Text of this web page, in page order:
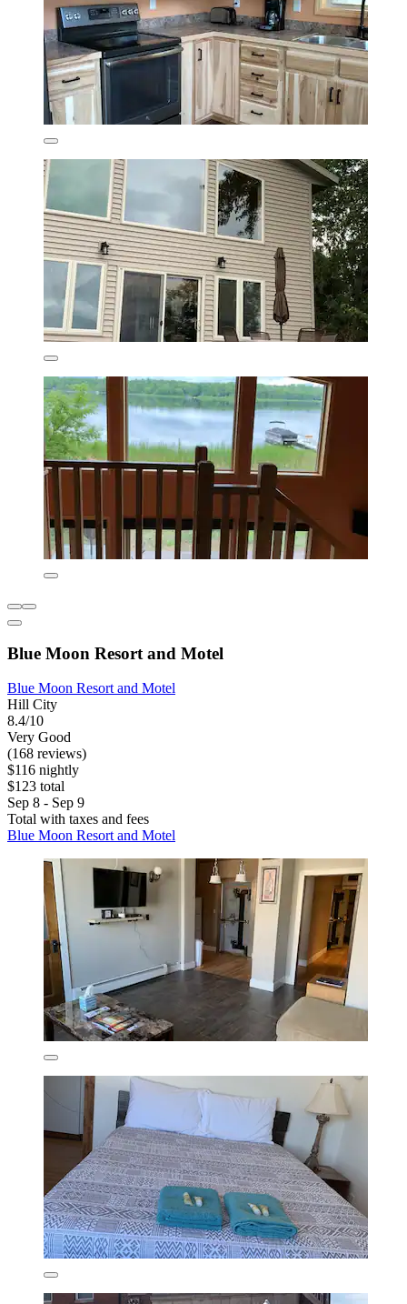
Blue Moon Resort and Motel
Blue Moon Resort and Motel
Hill City
8.4/10
Very Good
(168 reviews)
$116 nightly
$123 total
Sep 8 - Sep 9
Total with taxes and fees
Blue Moon Resort and Motel